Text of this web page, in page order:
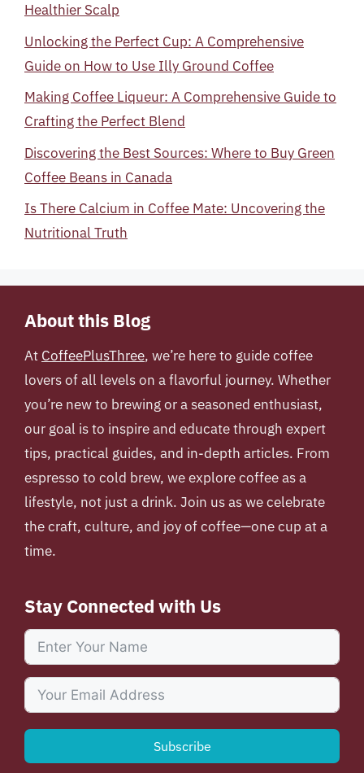
Healthier Scalp
Unlocking the Perfect Cup: A Comprehensive
Guide on How to Use Illy Ground Coffee
Making Coffee Liqueur: A Comprehensive Guide to
Crafting the Perfect Blend
Discovering the Best Sources: Where to Buy Green
Coffee Beans in Canada
Is There Calcium in Coffee Mate: Uncovering the
Nutritional Truth
About this Blog
At CoffeePlusThree, we’re here to guide coffee
lovers of all levels on a flavorful journey. Whether
you’re new to brewing or a seasoned enthusiast,
our goal is to inspire and educate through expert
tips, practical guides, and in-depth articles. From
espresso to cold brew, we explore coffee as a
lifestyle, not just a drink. Join us as we celebrate
the craft, culture, and joy of coffee—one cup at a
time.
Stay Connected with Us
Subscribe